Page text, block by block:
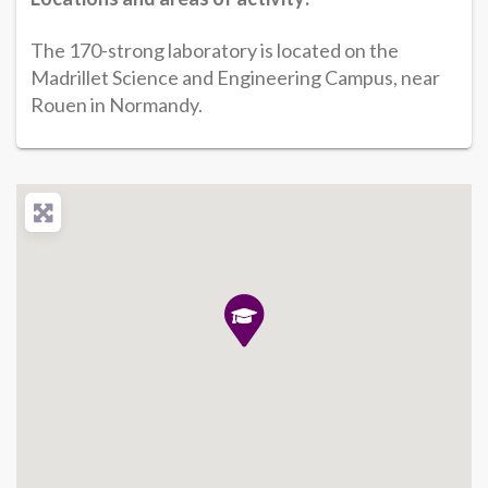
The 170-strong laboratory is located on the
Madrillet Science and Engineering Campus, near
Rouen in Normandy.